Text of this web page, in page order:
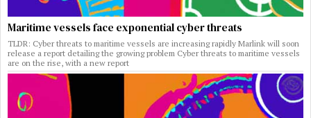
Maritime vessels face exponential cyber threats
TLDR: Cyber threats to maritime vessels are increasing rapidly Marlink will soon
release a report detailing the growing problem Cyber threats to maritime vessels
are on the rise, with a new report